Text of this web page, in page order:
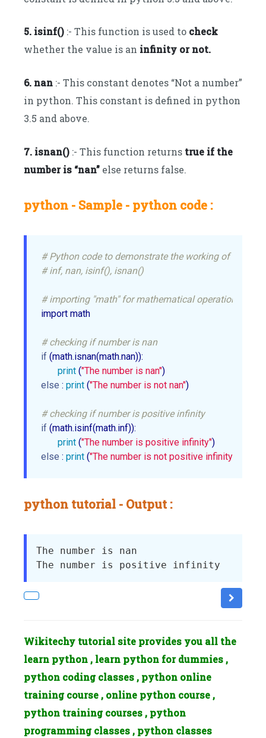
5. isinf() :- This function is used to check
whether the value is an infinity or not.
6. nan :- This constant denotes “Not a number”
in python. This constant is defined in python
3.5 and above.
7. isnan() :- This function returns true if the
number is “nan” else returns false.
python - Sample - python code :
# Python code to demonstrate the working of
# inf, nan, isinf(), isnan()
# importing "math" for mathematical operations
import math
# checking if number is nan
if (math.isnan(math.nan)):
print ("The number is nan"
else : print ("The number is not nan")
# checking if number is positive infinity
if (math.isinf(math.inf)):
print ("The number is positive infinity"
else : print ("The number is not positive infinity"
python tutorial - Output :
The number is nan
Wikitechy tutorial site provides you all the
learn python , learn python for dummies ,
python coding classes , python online
training course , online python course ,
python training courses , python
programming classes , python classes